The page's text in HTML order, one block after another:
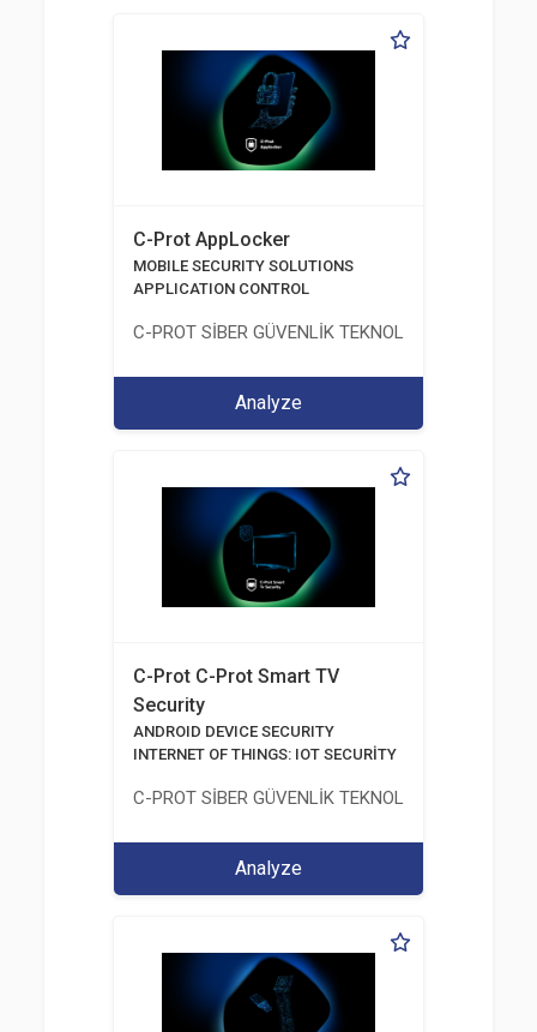
C-Prot AppLocker
MOBILE SECURITY SOLUTIONS
APPLICATION CONTROL
C-PROT SİBER GÜVENLİK TEKNOLOJİLERİ
Analyze
C-Prot C-Prot Smart TV
Security
ANDROID DEVICE SECURITY
INTERNET OF THINGS: IOT SECURİTY
C-PROT SİBER GÜVENLİK TEKNOLOJİLERİ
Analyze